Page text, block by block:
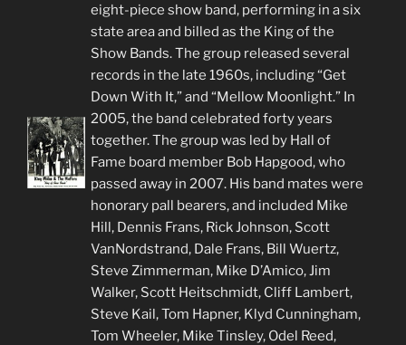
eight-piece show band, performing in a six
state area and billed as the King of the
Show Bands. The group released several
records in the late 1960s, including “Get
Down With It,” and “Mellow Moonlight.” In
2005, the band celebrated forty years
together. The group was led by Hall of
Fame board member Bob Hapgood, who
passed away in 2007. His band mates were
honorary pall bearers, and included Mike
Hill, Dennis Frans, Rick Johnson, Scott
VanNordstrand, Dale Frans, Bill Wuertz,
Steve Zimmerman, Mike D’Amico, Jim
Walker, Scott Heitschmidt, Cliff Lambert,
Steve Kail, Tom Hapner, Klyd Cunningham,
Tom Wheeler, Mike Tinsley, Odel Reed,